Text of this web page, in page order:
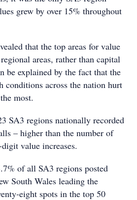
grew by over 15% throughout
that the top areas for value
areas, rather than capital
be explained by the fact that the
conditions across the nation hurt
most.
SA3 regions nationally recorded
– higher than the number of
value increases.
of all SA3 regions posted
South Wales leading the
eight spots in the top 50